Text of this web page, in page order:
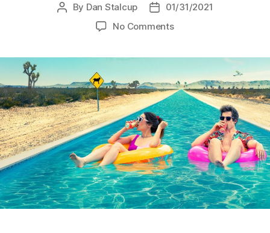
Post
By Dan Stalcup
Post01/31/2021
No Commentson